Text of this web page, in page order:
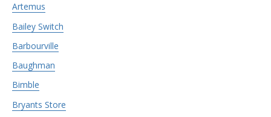
Artemus
Bailey Switch
Barbourville
Baughman
Bimble
Bryants Store